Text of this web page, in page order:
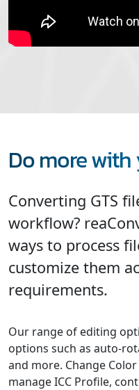
Do more
Converting GTS
workflow?
ways to process
customize them
requirements.
Our range of editing
options such as auto-
and more. Change
manage ICC Profile,